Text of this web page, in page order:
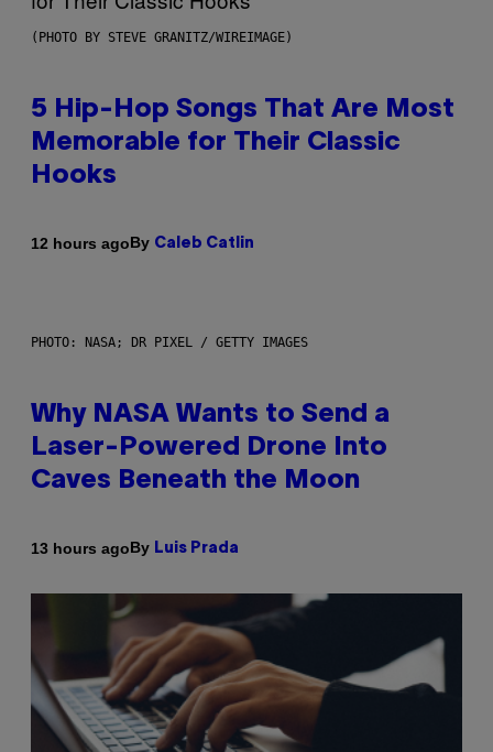
(PHOTO BY STEVE GRANITZ/WIREIMAGE)
5 Hip-Hop Songs That Are Most
Memorable for Their Classic
Hooks
12 hours agoBy Caleb Catlin
PHOTO: NASA; DR PIXEL / GETTY IMAGES
Why NASA Wants to Send a
Laser-Powered Drone Into
Caves Beneath the Moon
13 hours agoBy Luis Prada